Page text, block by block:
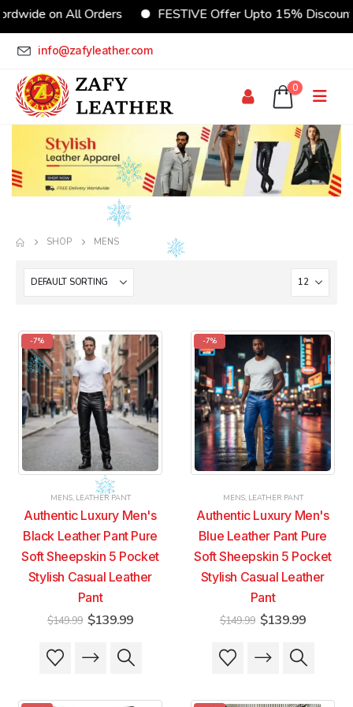
on All Orders FESTIVE Offer Upto 15% Discount
info@zafyleather.com
0
SHOP MENS
-7%
MENS, LEATHER PANT
Authentic Luxury Men's
Black Leather Pant Pure
Soft Sheepskin 5 Pocket
Stylish Casual Leather
Pant
$149.99 Original
price
$149.99.
$139.99Current
This
product
multiple
This
product
multiple
-7%
MENS, LEATHER PANT
Authentic Luxury Men's
Blue Leather Pant Pure
Soft Sheepskin 5 Pocket
Stylish Casual Leather
Pant
$149.99 Original
price
$149.99.
$139.99Current
This
product
multiple
This
product
multiple